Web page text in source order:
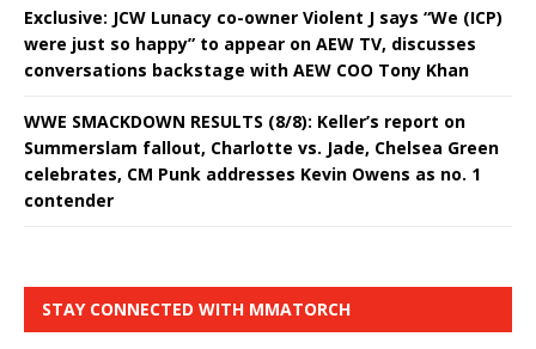
Exclusive: JCW Lunacy co-owner Violent J says “We (ICP)
were just so happy” to appear on AEW TV, discusses
conversations backstage with AEW COO Tony Khan
WWE SMACKDOWN RESULTS (8/8): Keller’s report on
Summerslam fallout, Charlotte vs. Jade, Chelsea Green
celebrates, CM Punk addresses Kevin Owens as no. 1
contender
STAY CONNECTED WITH MMATORCH